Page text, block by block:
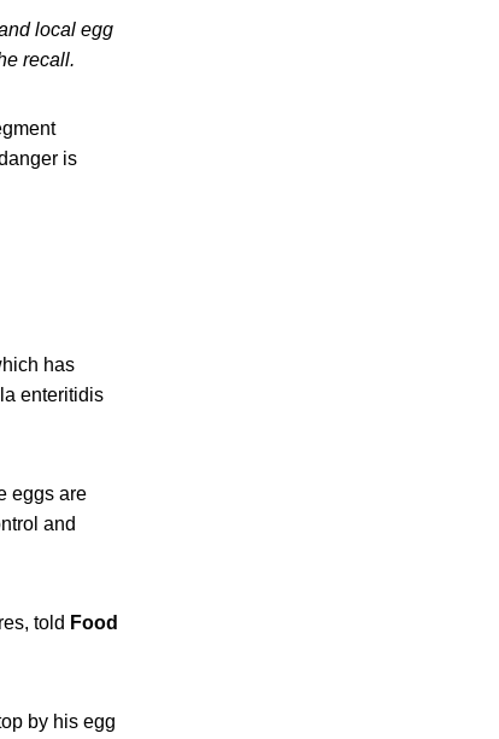
local egg
recall.
is
has
enteritidis
eggs are
and
told Food
by his egg